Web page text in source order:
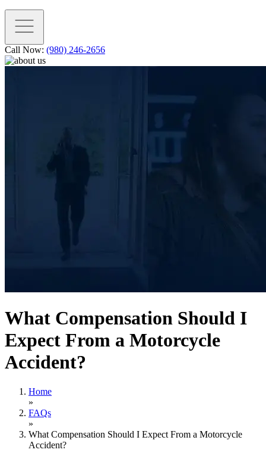
Call Now: (980) 246-2656
What Compensation Should I
Expect From a Motorcycle
Accident?
Home
»
FAQs
»
What Compensation Should I Expect From a Motorcycle
Accident?